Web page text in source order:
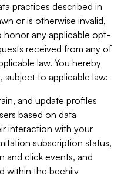
practices described in
or is otherwise invalid,
any applicable opt-
received from any of
law. You hereby
subject to applicable law:
and update profiles
based on data
interaction with your
subscription status,
and click events, and
within the beehiiv